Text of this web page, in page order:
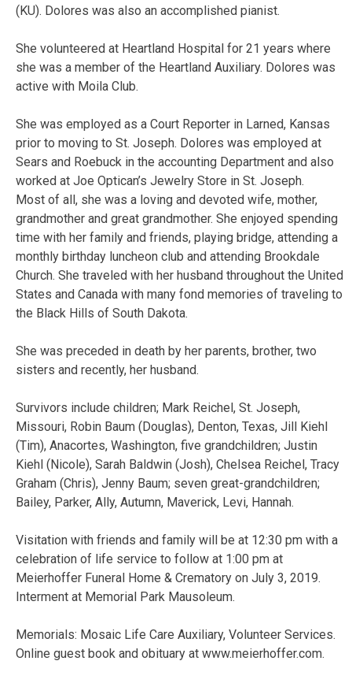
(KU). Dolores was also an accomplished pianist.
She volunteered at Heartland Hospital for 21 years where
she was a member of the Heartland Auxiliary. Dolores was
active with Moila Club.
She was employed as a Court Reporter in Larned, Kansas
prior to moving to St. Joseph. Dolores was employed at
Sears and Roebuck in the accounting Department and also
worked at Joe Optican’s Jewelry Store in St. Joseph.
Most of all, she was a loving and devoted wife, mother,
grandmother and great grandmother. She enjoyed spending
time with her family and friends, playing bridge, attending a
monthly birthday luncheon club and attending Brookdale
Church. She traveled with her husband throughout the United
States and Canada with many fond memories of traveling to
the Black Hills of South Dakota.
She was preceded in death by her parents, brother, two
sisters and recently, her husband.
Survivors include children; Mark Reichel, St. Joseph,
Missouri, Robin Baum (Douglas), Denton, Texas, Jill Kiehl
(Tim), Anacortes, Washington, five grandchildren; Justin
Kiehl (Nicole), Sarah Baldwin (Josh), Chelsea Reichel, Tracy
Graham (Chris), Jenny Baum; seven great-grandchildren;
Bailey, Parker, Ally, Autumn, Maverick, Levi, Hannah.
Visitation with friends and family will be at 12:30 pm with a
celebration of life service to follow at 1:00 pm at
Meierhoffer Funeral Home & Crematory on July 3, 2019.
Interment at Memorial Park Mausoleum.
Memorials: Mosaic Life Care Auxiliary, Volunteer Services.
Online guest book and obituary at www.meierhoffer.com.